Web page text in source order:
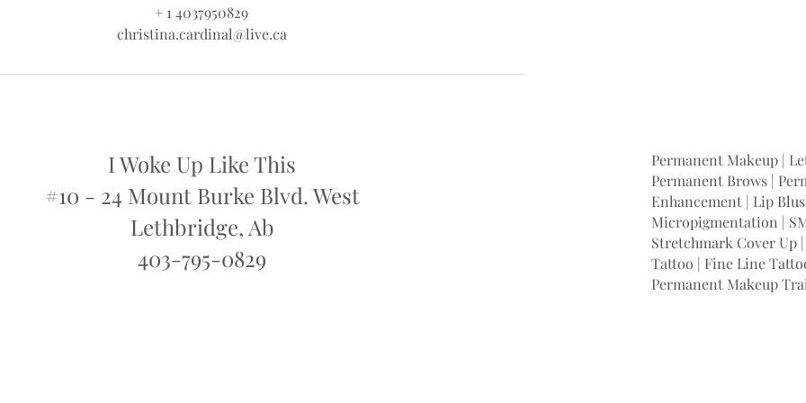
+ 1 4037950829
christina.cardinal@live.ca
I Woke Up Like This
#10 - 24 Mount Burke Blvd. West
Lethbridge, Ab
403-795-0829
Permanent Makeup |
Permanent Brows |
Enhancement | Lip
Micropigmentation |
Stretchmark Cover Up
Tattoo | Fine Line
Permanent Makeup